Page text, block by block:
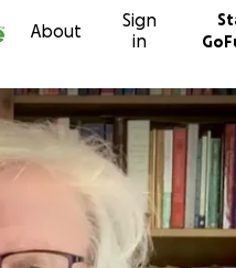
About
Sign
in